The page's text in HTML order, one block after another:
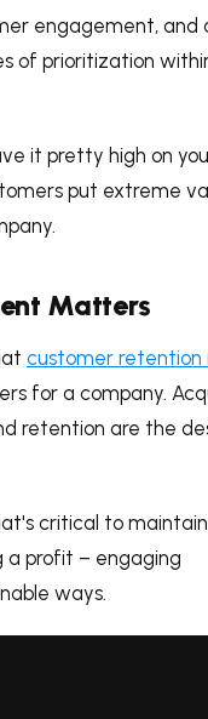
engagement, and
of prioritization
it pretty high on
put extreme
Matters
customer retention
for a company.
retention are the
critical to
a profit – engaging
ways.